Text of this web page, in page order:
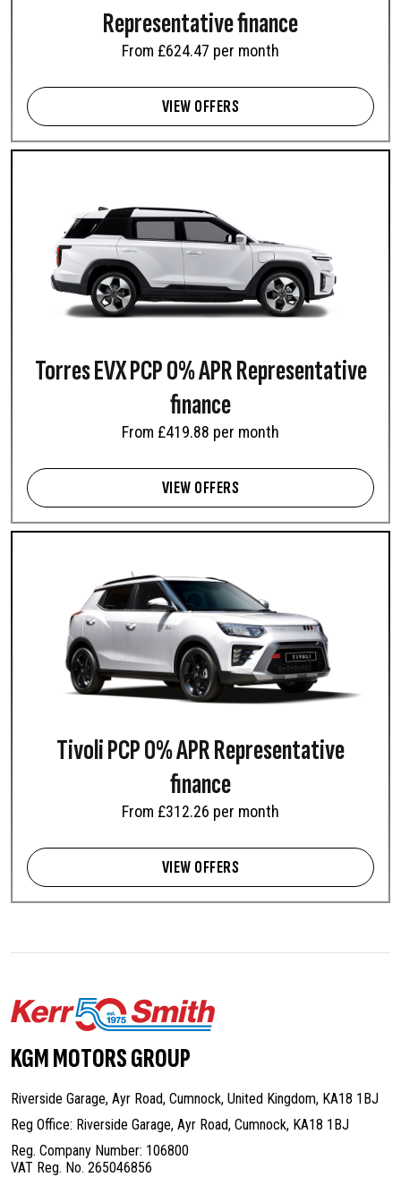
Representative finance
From £624.47 per month
VIEW OFFERS
Torres EVX PCP 0% APR Representative
finance
From £419.88 per month
VIEW OFFERS
Tivoli PCP 0% APR Representative
finance
From £312.26 per month
VIEW OFFERS
KGM MOTORS GROUP
Riverside Garage, Ayr Road, Cumnock, United Kingdom, KA18 1BJ
Reg Office: Riverside Garage, Ayr Road, Cumnock, KA18 1BJ
Reg. Company Number: 106800
VAT Reg. No. 265046856